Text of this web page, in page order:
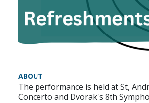
ABOUT
The performance is held at St,
Concerto and Dvorak's 8th